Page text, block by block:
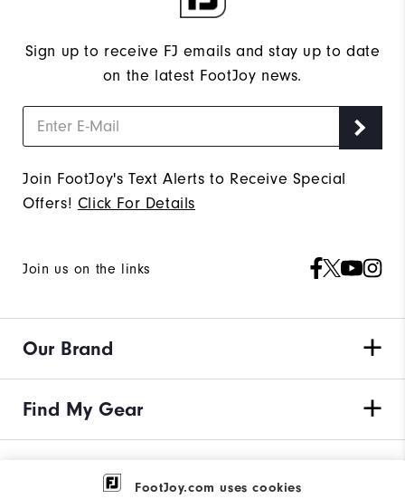
FootJoy.com uses cookies
Sign up to receive FJ emails and stay up to date
on the latest FootJoy news.
Join FootJoy's Text Alerts to Receive Special
Offers! Click For Details
Join us on the links
Our Brand
Find My Gear
Orders & Returns